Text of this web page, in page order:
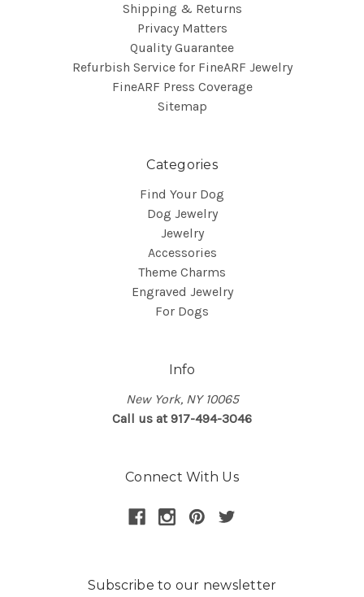
Shipping & Returns
Privacy Matters
Quality Guarantee
Refurbish Service for FineARF Jewelry
FineARF Press Coverage
Sitemap
Categories
Find Your Dog
Dog Jewelry
Jewelry
Accessories
Theme Charms
Engraved Jewelry
For Dogs
Info
New York, NY 10065
Call us at 917-494-3046
Connect With Us
Subscribe to our newsletter